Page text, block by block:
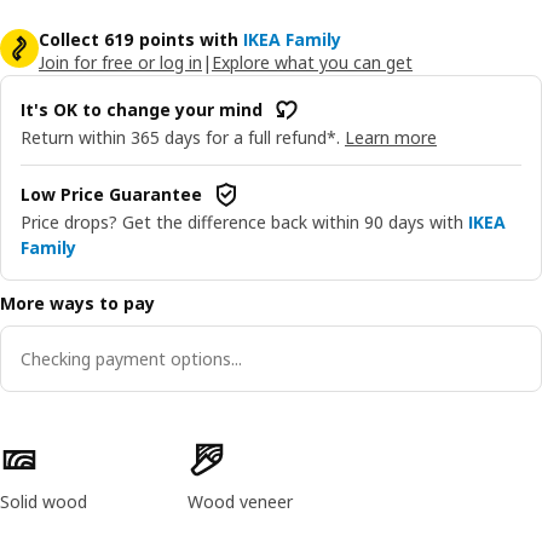
Collect 619 points with IKEA Family
Join for free or log in | Explore what you can get
It's OK to change your mind
Return within 365 days for a full refund*. Learn more
Low Price Guarantee
Price drops? Get the difference back within 90 days with IKEA
Family
More ways to pay
Checking payment options...
Product features
Solid wood Wood veneer